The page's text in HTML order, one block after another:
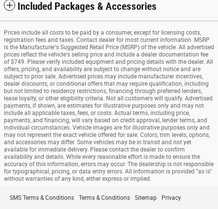
Included Packages & Accessories
Prices include all costs to be paid by a consumer, except for licensing costs,
registration fees and taxes. Contact dealer for most current information. MSRP
is the Manufacturer's Suggested Retail Price (MSRP) of the vehicle. All advertised
prices reflect the vehicle's selling price and include a dealer documentation fee
of $749. Please verify included equipment and pricing details with the dealer. All
offers, pricing, and availability are subject to change without notice and are
subject to prior sale. Advertised prices may include manufacturer incentives,
dealer discounts, or conditional offers that may require qualification, including
but not limited to residency restrictions, financing through preferred lenders,
lease loyalty, or other eligibility criteria. Not all customers will qualify. Advertised
payments, if shown, are estimates for illustrative purposes only and may not
include all applicable taxes, fees, or costs. Actual terms, including price,
payments, and financing, will vary based on credit approval, lender terms, and
individual circumstances. Vehicle images are for illustrative purposes only and
may not represent the exact vehicle offered for sale. Colors, trim levels, options,
and accessories may differ. Some vehicles may be in transit and not yet
available for immediate delivery. Please contact the dealer to confirm
availability and details. While every reasonable effort is made to ensure the
accuracy of this information, errors may occur. The dealership is not responsible
for typographical, pricing, or data entry errors. All information is provided "as is"
without warranties of any kind, either express or implied.
SMS Terms & Conditions Terms & Conditions Sitemap Privacy